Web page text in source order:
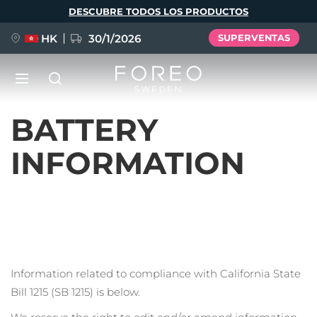
BATTERY
INFORMATION
Information related to compliance with California State
Bill 1215 (SB 1215) is below.
DESCUBRE TODOS LOS PRODUCTOS
HK 30/1/2026 SUPERVENTAS
NUEVO
LUNA™ 4 Plus
LUNA™ 4 mini
BEAR™ 2 go
Deep facial hydration device
Idioma
Türkçe
简体中文 繁體中文